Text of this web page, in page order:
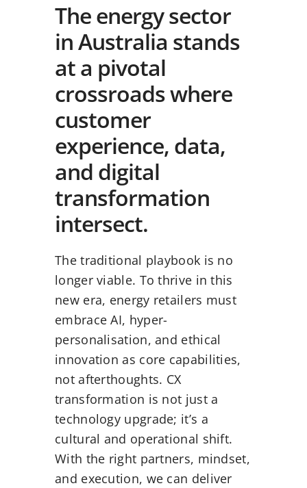
The energy sector
in Australia stands
at a pivotal
crossroads where
customer
experience, data,
and digital
transformation
intersect.
The traditional playbook is no
longer viable. To thrive in this
new era, energy retailers must
embrace AI, hyper-
personalisation, and ethical
innovation as core capabilities,
not afterthoughts. CX
transformation is not just a
technology upgrade; it’s a
cultural and operational shift.
With the right partners, mindset,
and execution, we can deliver